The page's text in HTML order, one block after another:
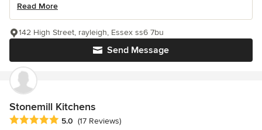
Read More
Send Message
142 High Street, rayleigh, Essex ss6 7bu
Stonemill Kitchens
Average rating: 5 out of 5 stars
5.0 (17 Reviews)